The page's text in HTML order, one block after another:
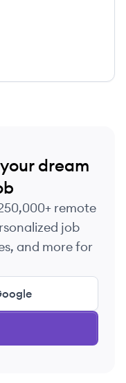
dream
remote
job
and more for